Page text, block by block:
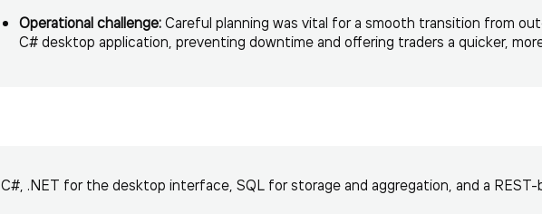
Operational challenge: Careful planning was vital for a smooth transition from
C# desktop application, preventing downtime and offering traders a quicker,
C#, .NET for the desktop interface, SQL for storage and aggregation, and a REST-